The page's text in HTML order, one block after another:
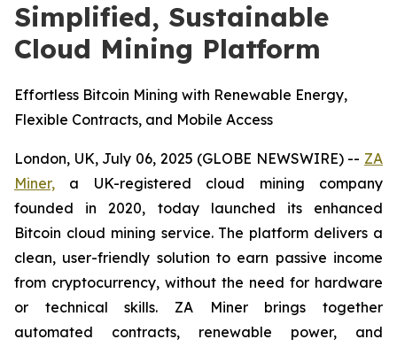
Simplified, Sustainable
Cloud Mining Platform
Effortless Bitcoin Mining with Renewable Energy,
Flexible Contracts, and Mobile Access
London, UK, July 06, 2025 (GLOBE NEWSWIRE) -- ZA
Miner, a UK-registered cloud mining company
founded in 2020, today launched its enhanced
Bitcoin cloud mining service. The platform delivers a
clean, user-friendly solution to earn passive income
from cryptocurrency, without the need for hardware
or technical skills. ZA Miner brings together
automated contracts, renewable power, and